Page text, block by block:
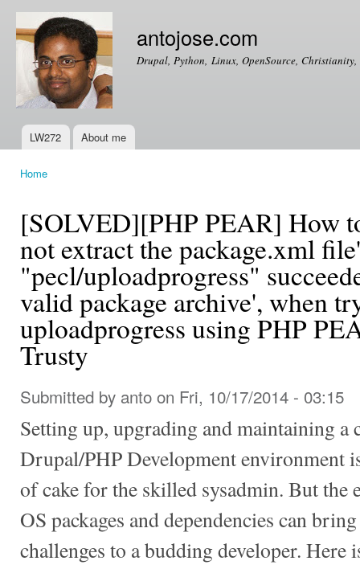
antojose.com
Drupal, Python, Linux, OpenSource,
Main menu
LW272 About me
Home
[SOLVED][PHP PEAR] How
not extract the package.xml
"pecl/uploadprogress"
valid package archive', when
uploadprogress using PHP
Trusty
Submitted by anto on Fri, 10/17/2014 - 03:15
Setting up, upgrading and maintaining a
Drupal/PHP Development environment
of cake for the skilled sysadmin. But the
OS packages and dependencies can
challenges to a budding developer. Here